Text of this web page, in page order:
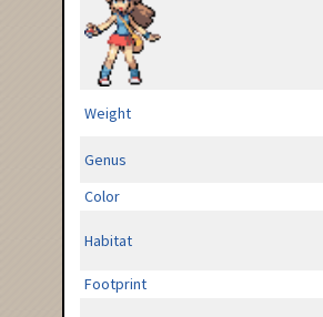
Weight
Genus
Color
Habitat
Footprint